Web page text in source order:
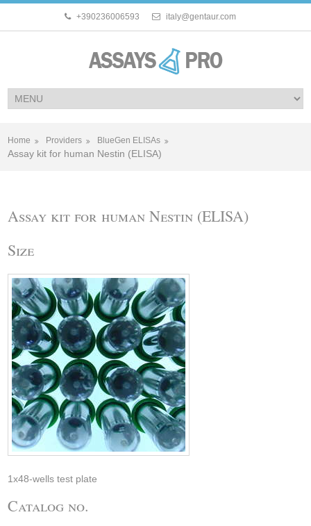
+390236006593 italy@gentaur.com
Home Providers BlueGen ELISAs
Assay kit for human Nestin (ELISA)
Assay kit for human Nestin (ELISA)
Size
1x48-wells test plate
Catalog no.